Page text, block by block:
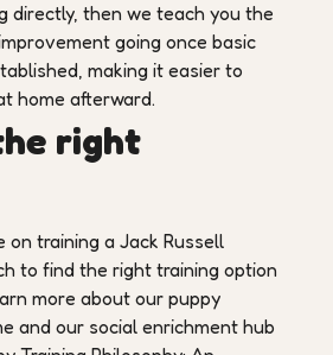
directly, then we teach you the
going once basic
making it easier to
home afterward.
right
on training a Jack Russell
to find the right training option
more about our puppy
and our social enrichment hub